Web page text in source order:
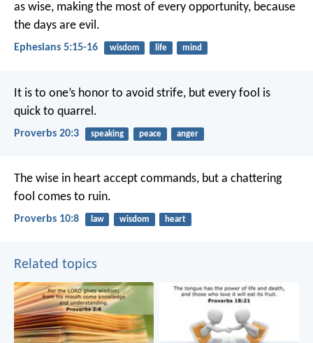
as wise, making the most of every opportunity, because
the days are evil.
Ephesians 5:15-16 wisdom life mind
It is to one’s honor to avoid strife, but every fool is
quick to quarrel.
Proverbs 20:3 speaking peace anger
The wise in heart accept commands, but a chattering
fool comes to ruin.
Proverbs 10:8 law wisdom heart
Related topics